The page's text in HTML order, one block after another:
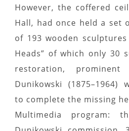
However, the coffered
Hall, had once held a set
of 193 wooden sculptures
Heads” of which only 30
restoration, prominent
Dunikowski (1875–1964)
to complete the missing
Multimedia program: